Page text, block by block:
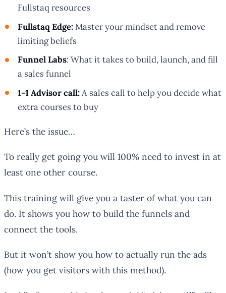
Fullstaq resources
Fullstaq Edge:Master your mindset and remove
limiting beliefs
Funnel Labs: What it takes to build, launch, and fill
a sales funnel
1-1 Advisor call:A sales call to help you decide what
extra courses to buy
Here’s the issue…
To really get going you will 100% need to invest in at
least one other course.
This training will give you a taster of what you can
do. It shows you how to build the funnels and
connect the tools.
But it won’t show you how to actually run the ads
(how you get visitors with this method).